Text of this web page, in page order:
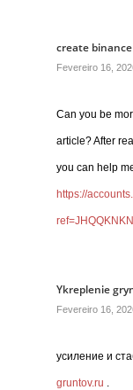
create
Fevereiro 16,
Can you be
article? After
you can help
https://
ref=JHQQKNKN
Ykreplenie
Fevereiro 16,
усиление и
gruntov.ru .